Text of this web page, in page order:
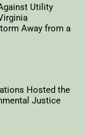
Utility
Away from a
Hosted the
Justice